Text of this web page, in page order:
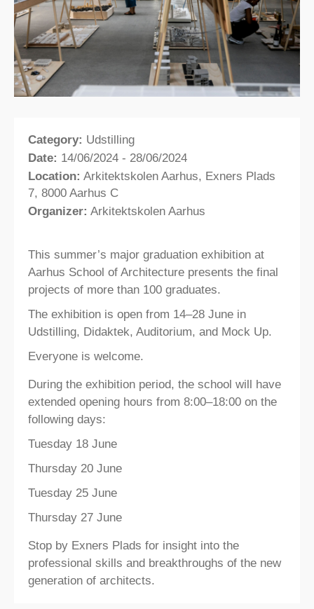
Category: Udstilling
Date: 14/06/2024 - 28/06/2024
Location: Arkitektskolen Aarhus, Exners Plads
7, 8000 Aarhus C
Organizer: Arkitektskolen Aarhus
This summer’s major graduation exhibition at
Aarhus School of Architecture presents the final
projects of more than 100 graduates.
The exhibition is open from 14–28 June in
Udstilling, Didaktek, Auditorium, and Mock Up.
Everyone is welcome.
During the exhibition period, the school will have
extended opening hours from 8:00–18:00 on the
following days:
Tuesday 18 June
Thursday 20 June
Tuesday 25 June
Thursday 27 June
Stop by Exners Plads for insight into the
professional skills and breakthroughs of the new
generation of architects.